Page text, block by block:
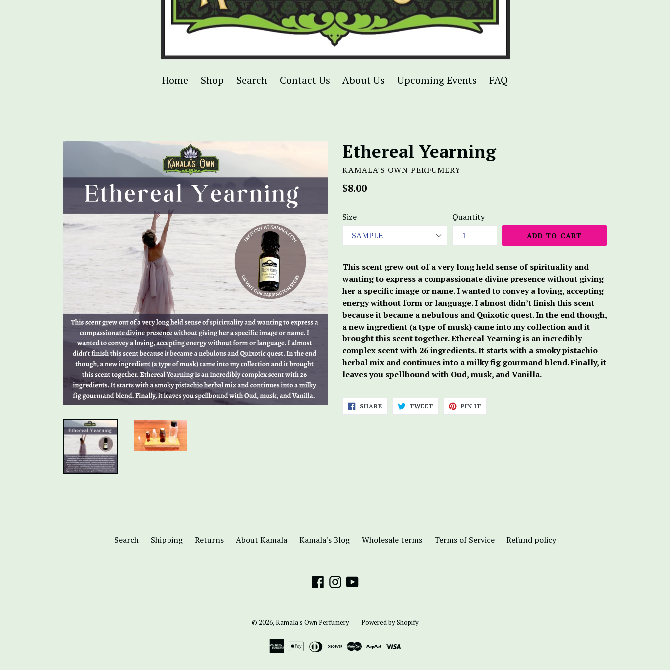
Home Shop Search Contact Us About Us Upcoming Events FAQ
Ethereal Yearning
KAMALA'S OWN PERFUMERY
Regular
$8.00
Size Quantity
ADD TO CART
This scent grew out of a very long held sense of spirituality and
wanting to express a compassionate divine presence without giving
her a specific image or name. I wanted to convey a loving, accepting
energy without form or language. I almost didn’t finish this scent
because it became a nebulous and Quixotic quest. In the end though,
a new ingredient (a type of musk) came into my collection and it
brought this scent together. Ethereal Yearning is an incredibly
complex scent with 26 ingredients. It starts with a smoky pistachio
herbal mix and continues into a milky fig gourmand blend. Finally, it
leaves you spellbound with Oud, musk, and Vanilla.
SHARESHARE
ON
FACEBOOK
TWEETTWEET
TWITTER
PIN IT
PINTEREST
Search Shipping Returns About Kamala Kamala's Blog Wholesale terms Terms of Service Refund policy
FacebookInstagram
YouTube
© 2026,Kamala's Own Perfumery Powered by Shopify